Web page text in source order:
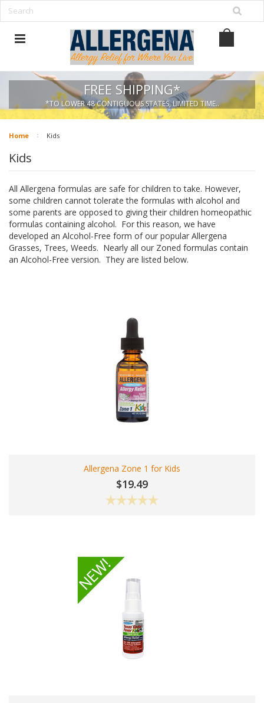
FREE SHIPPING*
*TO LOWER 48 CONTIGUOUS STATES, LIMITED TIME..
Home Kids
Kids
All Allergena formulas are safe for children to take. However,
some children cannot tolerate the formulas with alcohol and
some parents are opposed to giving their children homeopathic
formulas containing alcohol. For this reason, we have
developed an Alcohol-Free form of our popular Allergena
Grasses, Trees, Weeds. Nearly all our Zoned formulas contain
an Alcohol-Free version. They are listed below.
Allergena Zone 1 for Kids
$19.49